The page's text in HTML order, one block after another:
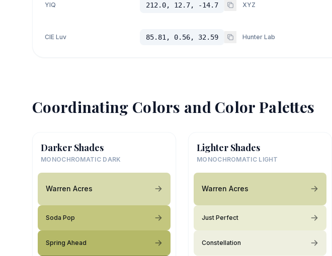
YIQ 212.0, 12.7, -14.7 XYZ
CIE Luv 85.81, 0.56, 32.59 Hunter Lab
Coordinating Colors and Color Palettes
Darker Shades
MONOCHROMATIC DARK
Warren Acres
Soda Pop
Spring Ahead
Lighter Shades
MONOCHROMATIC LIGHT
Warren Acres
Just Perfect
Constellation